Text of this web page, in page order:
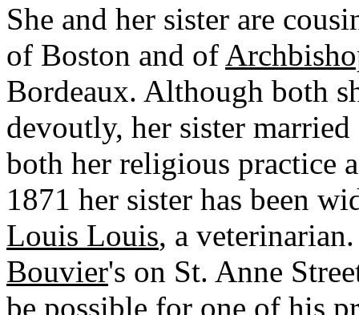
She and her sister are
of Boston and of
Bordeaux. Although both
devoutly, her sister
both her religious practice
1871 her sister has been
Louis Louis, a
Bouvier's on St. Anne
be possible for one of his